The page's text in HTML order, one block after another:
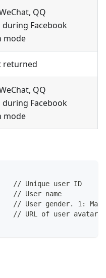
QQ
Facebook
mode
returned
QQ
Facebook
mode
// Unique user ID
// User name
// User gender. 1:
// URL of user avatar